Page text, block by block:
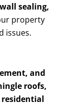
sealing,
property
issues.
and
roofs,
residential